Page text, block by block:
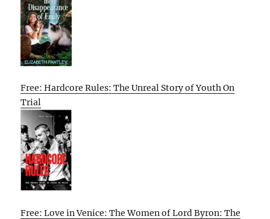
Free: Hardcore Rules: The Unreal Story of Youth On
Trial
Free: Love in Venice: The Women of Lord Byron: The